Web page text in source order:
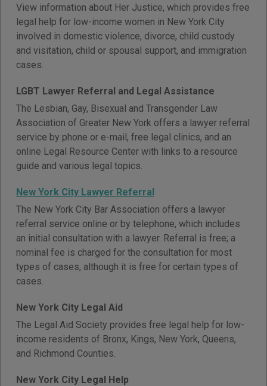
View information about Her Justice, which provides free
legal help for low-income women in New York City
involved in domestic violence, divorce, child custody
and visitation, child or spousal support, and immigration
cases.
LGBT Lawyer Referral and Legal Assistance
The Lesbian, Gay, Bisexual and Transgender Law
Association of Greater New York offers a lawyer referral
service by phone or e-mail, free legal clinics, and an
online Legal Resource Center with links to a resource
guide and various legal topics.
New York City Lawyer Referral
The New York City Bar Association offers a lawyer
referral service online or by telephone, which includes
an initial consultation with a lawyer. Referral is free; a
nominal fee is charged for the consultation for most
types of cases, although it is free for certain types of
cases.
New York City Legal Aid
The Legal Aid Society provides free legal help for low-
income residents of Bronx, Kings, New York, Queens,
and Richmond Counties.
New York City Legal Help